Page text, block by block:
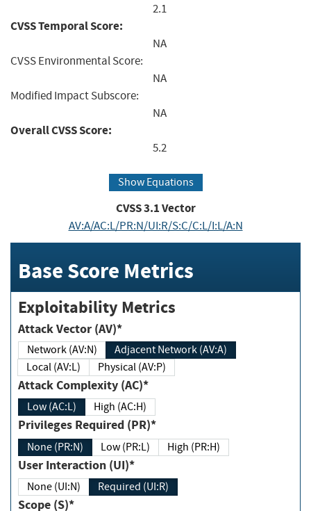
2.1
CVSS Temporal Score:
NA
CVSS Environmental Score:
NA
Modified Impact Subscore:
NA
Overall CVSS Score:
5.2
Show Equations
CVSS3.1Vector
AV:A/AC:L/PR:N/UI:R/S:C/C:L/I:L/A:N
Base Score Metrics
Exploitability Metrics
Attack Vector (AV)*
Network (AV:N)
Adjacent Network (AV:A)
Local (AV:L)
Physical (AV:P)
Attack Complexity (AC)*
Low (AC:L) High (AC:H)
Privileges Required (PR)*
None (PR:N) Low (PR:L) High (PR:H)
User Interaction (UI)*
None (UI:N) Required (UI:R)
Scope (S)*